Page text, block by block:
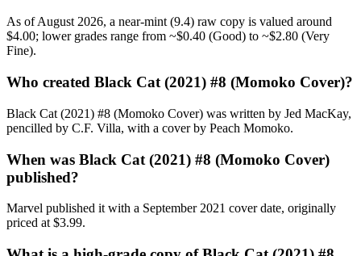
As of August 2026, a near-mint (9.4) raw copy is valued around
$4.00; lower grades range from ~$0.40 (Good) to ~$2.80 (Very
Fine).
Who created Black Cat (2021) #8 (Momoko Cover)?
Black Cat (2021) #8 (Momoko Cover) was written by Jed MacKay,
pencilled by C.F. Villa, with a cover by Peach Momoko.
When was Black Cat (2021) #8 (Momoko Cover)
published?
Marvel published it with a September 2021 cover date, originally
priced at $3.99.